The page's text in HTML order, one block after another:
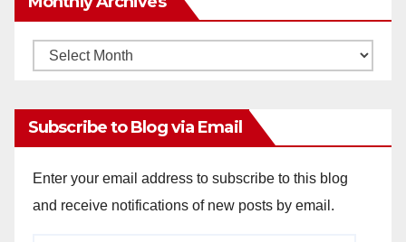
Monthly
Subscribe to Blog via Email
Enter your email address to subscribe to this blog
and receive notifications of new posts by email.